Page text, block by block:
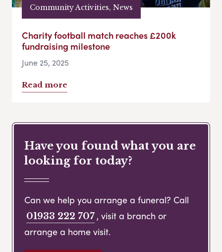
Community Activities, News
Charity football match reaches £200k
fundraising milestone
June 25, 2025
Read more
Have you found what you are
looking for today?
Can we help you arrange a funeral? Call
01933 222 707 , visit a branch or
arrange a home visit.